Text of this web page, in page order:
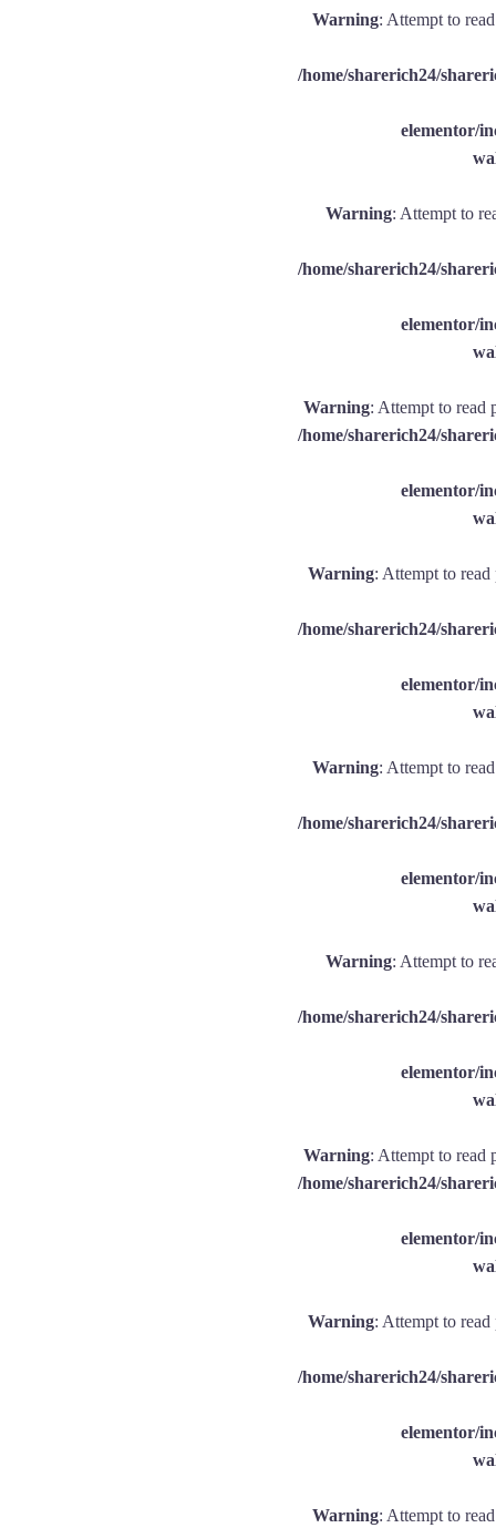
Warning: Attempt to
/home/sharerich24/
elementor/
Warning: Attempt to
/home/sharerich24/
elementor/
Warning: Attempt to read
/home/sharerich24/
elementor/
Warning: Attempt to
/home/sharerich24/
elementor/
Warning: Attempt to
/home/sharerich24/
elementor/
Warning: Attempt to
/home/sharerich24/
elementor/
Warning: Attempt to read
/home/sharerich24/
elementor/
Warning: Attempt to
/home/sharerich24/
elementor/
Warning: Attempt to